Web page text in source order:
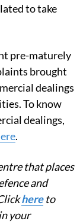
to take
pre-maturely
brought
dealings
To know
dealings,
.
that places
and
hereto
your